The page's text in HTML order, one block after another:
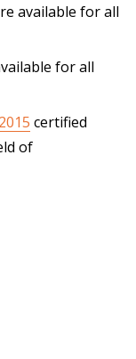
available for all
for all
certified
of